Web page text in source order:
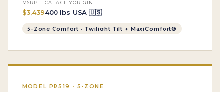
MSRP
$3,439
CAPACITY
400 lbs
ORIGIN
USA 🇺🇸
5-Zone Comfort · Twilight Tilt + MaxiComfort®
MODEL PR519 · 5-ZONE